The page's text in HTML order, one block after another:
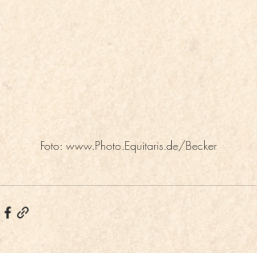
Foto: www.Photo.Equitaris.de/Becker